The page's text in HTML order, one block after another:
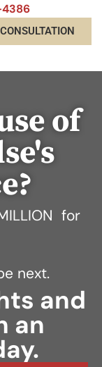
of
for
next.
and
an